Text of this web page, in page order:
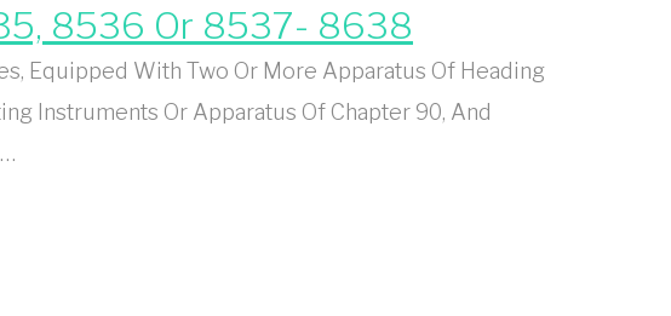
8536 Or 8537- 8638
Equipped With Two Or More Apparatus Of Heading
Instruments Or Apparatus Of Chapter 90, And